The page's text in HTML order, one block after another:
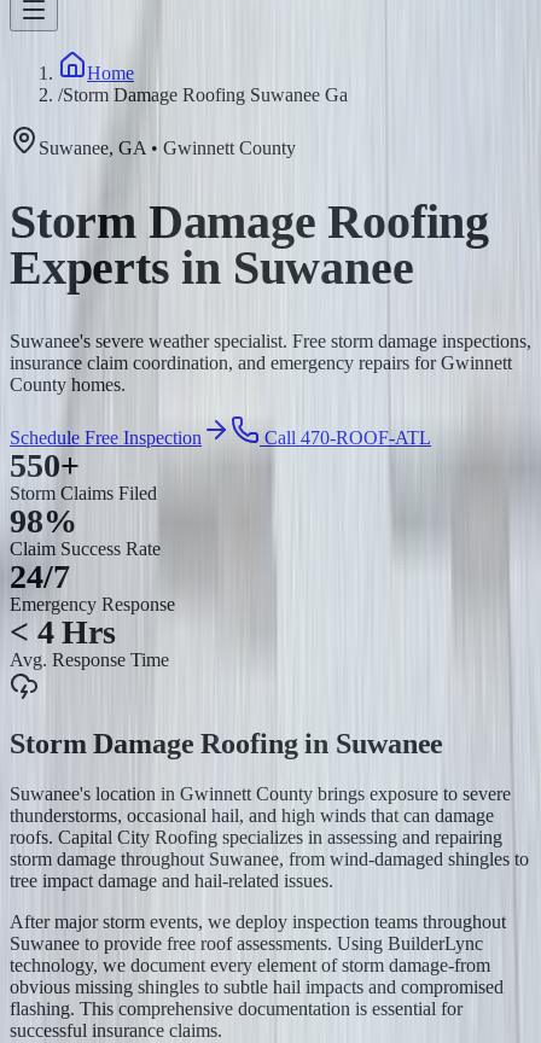
Home
/Storm Damage Roofing Suwanee Ga
Suwanee, GA • Gwinnett County
Storm Damage Roofing
Experts in Suwanee
Suwanee's severe weather specialist. Free storm damage inspections,
insurance claim coordination, and emergency repairs for Gwinnett
County homes.
Schedule Free Inspection Call 470-ROOF-ATL
550+
Storm Claims Filed
98%
Claim Success Rate
24/7
Emergency Response
< 4 Hrs
Avg. Response Time
Storm Damage Roofingin Suwanee
Suwanee's location in Gwinnett County brings exposure to severe
thunderstorms, occasional hail, and high winds that can damage
roofs. Capital City Roofing specializes in assessing and repairing
storm damage throughout Suwanee, from wind-damaged shingles to
tree impact damage and hail-related issues.
After major storm events, we deploy inspection teams throughout
Suwanee to provide free roof assessments. Using BuilderLync
technology, we document every element of storm damage-from
obvious missing shingles to subtle hail impacts and compromised
flashing. This comprehensive documentation is essential for
successful insurance claims.